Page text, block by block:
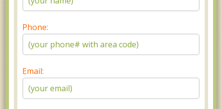
Phone:
Email: